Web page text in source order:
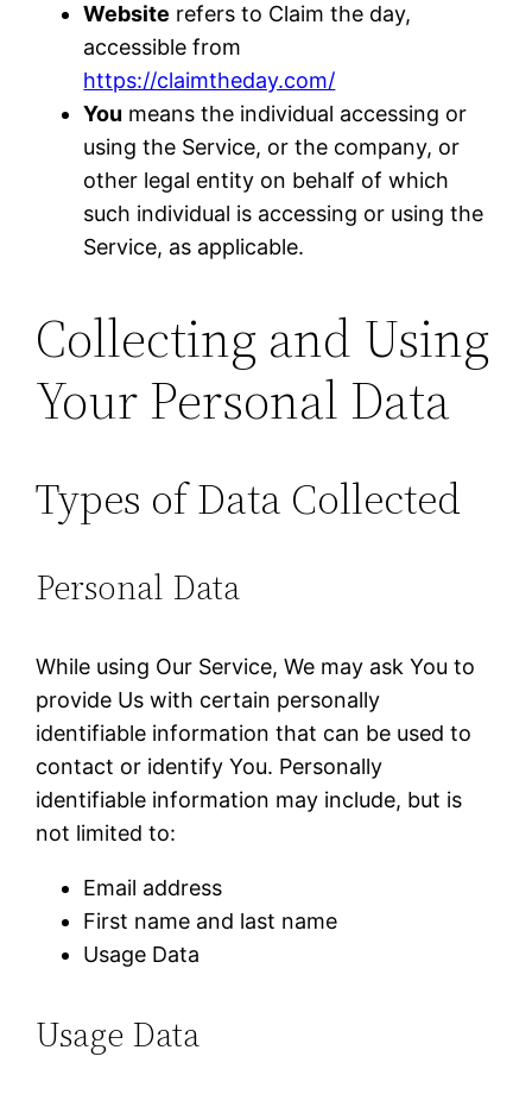
Website refers to Claim the day,
accessible from
https://claimtheday.com/
You means the individual accessing or
using the Service, or the company, or
other legal entity on behalf of which
such individual is accessing or using the
Service, as applicable.
Collecting and Using
Your Personal Data
Types of Data Collected
Personal Data
While using Our Service, We may ask You to
provide Us with certain personally
identifiable information that can be used to
contact or identify You. Personally
identifiable information may include, but is
not limited to:
Email address
First name and last name
Usage Data
Usage Data